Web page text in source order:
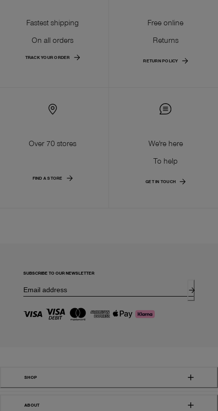
Fastest shipping
On all orders
TRACK YOUR ORDER
Free online
Returns
RETURN POLICY
Over 70 stores
FIND A STORE
We're here
To help
GET IN TOUCH
SUBSCRIBE TO OUR NEWSLETTER
SHOP
ABOUT